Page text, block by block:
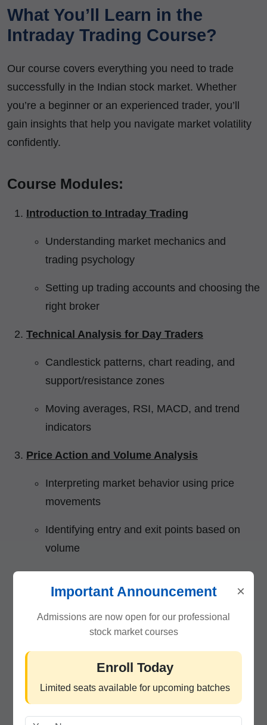
What You’ll Learn in the
Intraday Trading Course?
Our course covers everything you need to trade
successfully in the Indian stock market. Whether
you’re a beginner or an experienced trader, you’ll
gain insights that help you navigate market volatility
confidently.
Course Modules:
Introduction to Intraday Trading
Understanding market mechanics and
trading psychology
Setting up trading accounts and choosing the
right broker
Technical Analysis for Day Traders
Candlestick patterns, chart reading, and
support/resistance zones
Moving averages, RSI, MACD, and trend
indicators
Price Action and Volume Analysis
Interpreting market behavior using price
movements
Identifying entry and exit points based on
volume
scalping, and reversal setups
Building a profitable intraday trading plan
Risk Management & Psychology
Managing stop-loss, position sizing, and
×
Important Announcement
Admissions are now open for our professional
stock market courses
Enroll Today
Limited seats available for upcoming batches